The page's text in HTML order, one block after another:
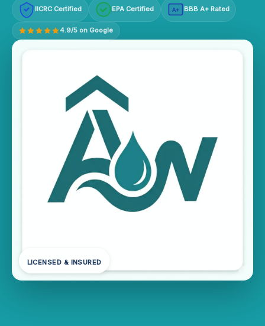
IICRC Certified EPA Certified A+ BBB A+ Rated
4.9/5 on Google
LICENSED & INSURED